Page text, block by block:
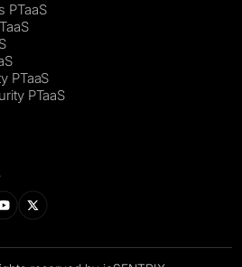
PTaaS
PTaaS
PTaaS